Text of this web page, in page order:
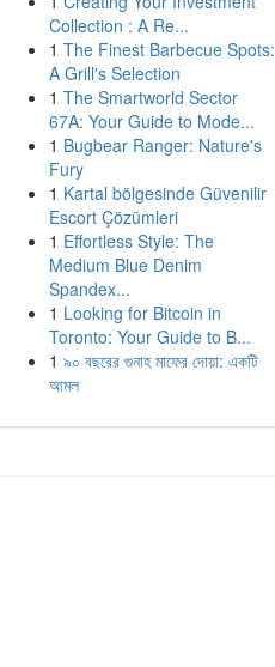
Collection : A Re...
1 The Finest Barbecue Spots:
A Grill's Selection
1 The Smartworld Sector
67A: Your Guide to Mode...
1 Bugbear Ranger: Nature's
Fury
1 Kartal bölgesinde Güvenilir
Escort Çözümleri
1 Effortless Style: The
Medium Blue Denim
Spandex...
1 Looking for Bitcoin in
Toronto: Your Guide to B...
1 ৯০ বছরের গুনাহ মাফের দোয়া: একটি
আমল